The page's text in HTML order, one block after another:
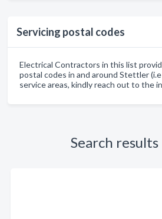
Servicing postal codes
Electrical Contractors in this list
postal codes in and around Stettler
service areas, kindly reach out to the
Search